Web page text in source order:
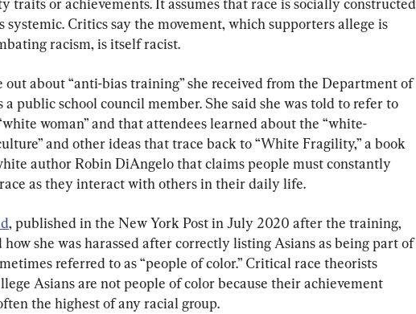
systemic. Critics say the movement, which supporters allege is
racism, is itself racist.
out about “anti-bias training” she received from the Department of
a public school council member. She said she was told to refer to
woman” and that attendees learned about the “white-
and other ideas that trace back to “White Fragility,” a book
author Robin DiAngelo that claims people must constantly
as they interact with others in their daily life.
, published in the New York Post in July 2020 after the training,
how she was harassed after correctly listing Asians as being part of
referred to as “people of color.” Critical race theorists
Asians are not people of color because their achievement
the highest of any racial group.